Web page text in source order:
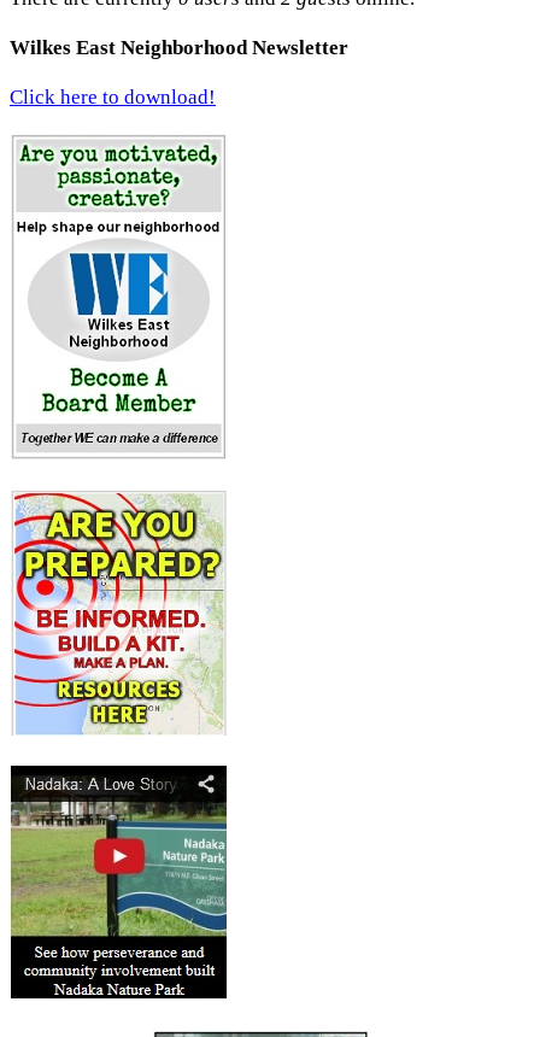
Wilkes East Neighborhood Newsletter
Click here to download!